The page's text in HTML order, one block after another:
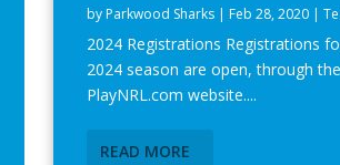
by Parkwood Sharks | Feb 28, 2020 |
2024 Registrations Registrations
2024 season are open, through the
PlayNRL.com website....
READ MORE